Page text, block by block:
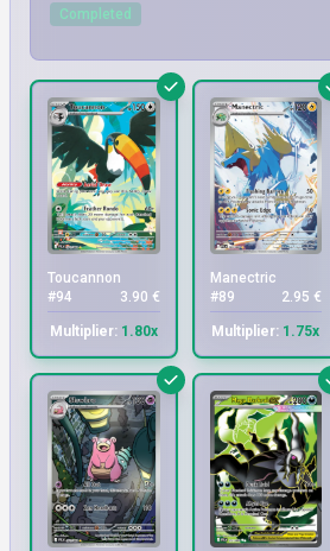
Completed
Toucannon
#94
3.90 €
Multiplier:1.80x
Manectric
#89
2.95 €
Multiplier: 1.75x